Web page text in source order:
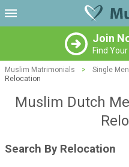
Join
Find
Muslim Matrimonials > Single Men
Relocation
Muslim Dutch
Search By Relocation